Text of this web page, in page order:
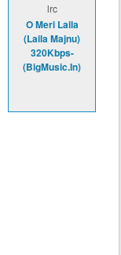
lrc
O Meri Laila
(Laila Majnu)
320Kbps-
(BigMusic.In)